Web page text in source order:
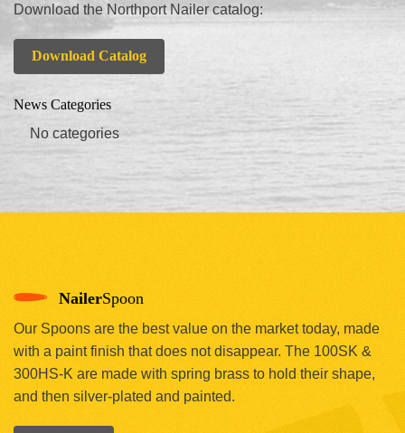
Download the Northport Nailer catalog:
Download Catalog
News Categories
No categories
NailerSpoon
Our Spoons are the best value on the market today, made
with a paint finish that does not disappear. The 100SK &
300HS-K are made with spring brass to hold their shape,
and then silver-plated and painted.